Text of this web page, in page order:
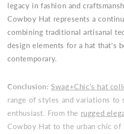
legacy in fashion and
Cowboy Hat represents a
combining traditional artisanal
design elements for a hat that's
contemporary.
Conclusion:Swag+Chic's hat
range of styles and variations to
enthusiast. From the rugged
Cowboy Hat to the urban chic of